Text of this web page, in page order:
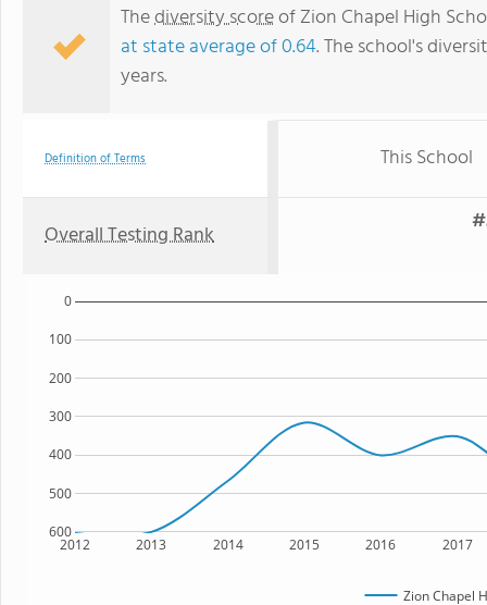
Thediversity scoreof Zion Chapel High
at state average of 0.64. The school's
years.
Definition of Terms This School
Overall Testing Rank
2012 2013 2014 2015 2016 2017
600
500
400
300
200
100
0
Zion Chapel